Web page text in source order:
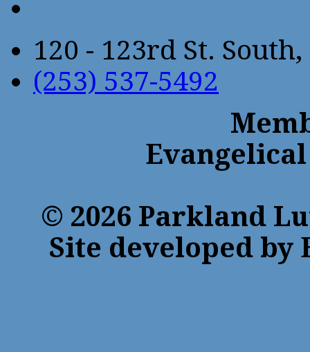
120 - 123rd St.
(253) 537-5492
© 2026 Parkland
Site developed by